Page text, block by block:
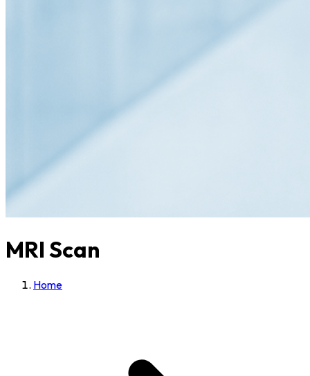
MRI Scan
Home